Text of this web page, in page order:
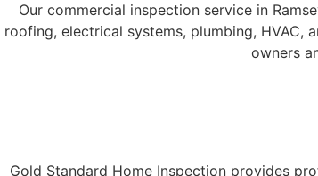
Our commercial inspection service in
roofing, electrical systems, plumbing, HVAC,
owners
Gold Standard Home Inspection provides